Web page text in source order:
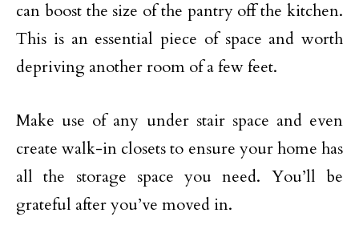
can boost the size of the pantry off the kitchen.
This is an essential piece of space and worth
depriving another room of a few feet.
Make use of any under stair space and even
create walk-in closets to ensure your home has
all the storage space you need. You’ll be
grateful after you’ve moved in.